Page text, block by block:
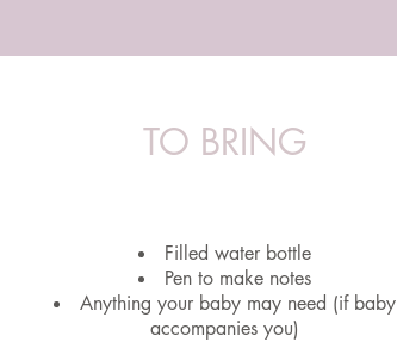
TO BRING
Filled water bottle
Pen to make notes
Anything your baby may need (if baby
accompanies you)